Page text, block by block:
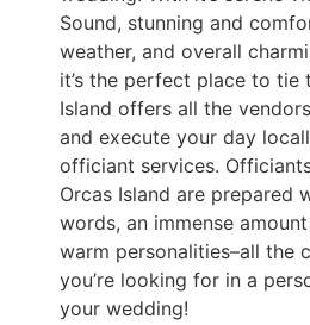
Sound, stunning and
weather, and overall
it’s the perfect place to tie
Island offers all the
and execute your day
officiant services.
Orcas Island are prepared
words, an immense
warm personalities–all the
you’re looking for in a
your wedding!